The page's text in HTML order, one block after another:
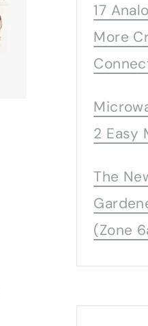
17
More
2 Easy
The
(Zone